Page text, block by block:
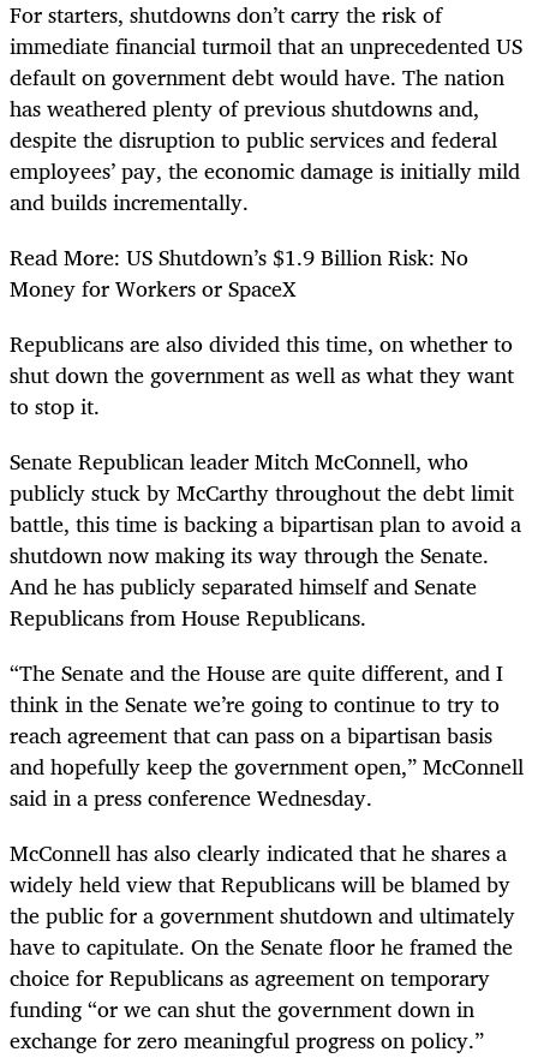
For starters, shutdowns don’t carry the risk of
immediate financial turmoil that an unprecedented US
default on government debt would have. The nation
has weathered plenty of previous shutdowns and,
despite the disruption to public services and federal
employees’ pay, the economic damage is initially mild
and builds incrementally.
Read More: US Shutdown’s $1.9 Billion Risk: No
Money for Workers or SpaceX
Republicans are also divided this time, on whether to
shut down the government as well as what they want
to stop it.
Senate Republican leader Mitch McConnell, who
publicly stuck by McCarthy throughout the debt limit
battle, this time is backing a bipartisan plan to avoid a
shutdown now making its way through the Senate.
And he has publicly separated himself and Senate
Republicans from House Republicans.
“The Senate and the House are quite different, and I
think in the Senate we’re going to continue to try to
reach agreement that can pass on a bipartisan basis
and hopefully keep the government open,” McConnell
said in a press conference Wednesday.
McConnell has also clearly indicated that he shares a
widely held view that Republicans will be blamed by
the public for a government shutdown and ultimately
have to capitulate. On the Senate floor he framed the
choice for Republicans as agreement on temporary
funding “or we can shut the government down in
exchange for zero meaningful progress on policy.”